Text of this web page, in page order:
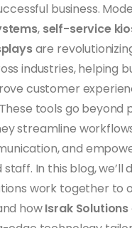
business.
, self-service
are
industries, helping
customer
tools go beyond
streamline
and
In this blog, we’ll
work together to
howIsrak Solutions